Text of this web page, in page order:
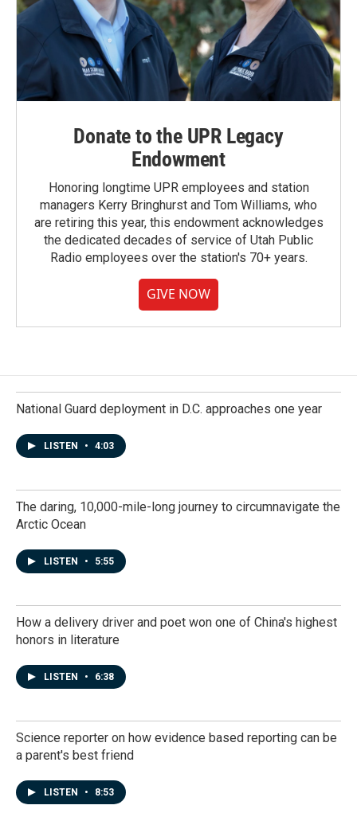
Donate to the UPR Legacy
Endowment
Honoring longtime UPR employees and station
managers Kerry Bringhurst and Tom Williams, who
are retiring this year, this endowment acknowledges
the dedicated decades of service of Utah Public
Radio employees over the station's 70+ years.
GIVE NOW
National Guard deployment in D.C. approaches one year
LISTEN • 4:03
The daring, 10,000-mile-long journey to circumnavigate the
Arctic Ocean
LISTEN • 5:55
How a delivery driver and poet won one of China's highest
honors in literature
LISTEN • 6:38
Science reporter on how evidence based reporting can be
a parent's best friend
LISTEN • 8:53